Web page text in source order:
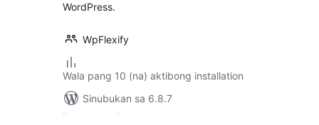
WordPress.
WpFlexify
Wala pang 10 (na) aktibong installation
Sinubukan sa 6.8.7